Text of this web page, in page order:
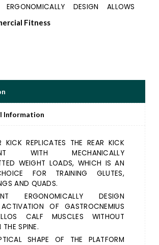
ERGONOMICALLY DESIGN ALLOWS
WITHOUT STRESS IN THE SPINE.
SHAPE OF THE PLATFORM ENSURES
TO AVOID EXCESSIVE KNEE FLEXION
EXERCISE POSITION.
Fitness
Information
KICK REPLICATES THE REAR KICK
WITH MECHANICALLY
WEIGHT LOADS, WHICH IS AN
FOR TRAINING GLUTES,
AND QUADS.
ERGONOMICALLY DESIGN
OF GASTROCNEMIUS
CALF MUSCLES WITHOUT
THE SPINE.
SHAPE OF THE PLATFORM